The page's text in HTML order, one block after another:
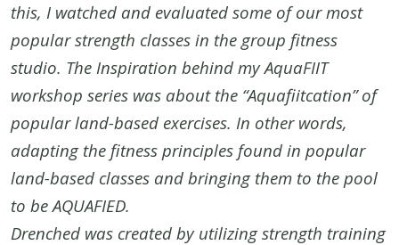
this, I watched and evaluated some of our most
popular strength classes in the group fitness
studio. The Inspiration behind my AquaFIIT
workshop series was about the “Aquafiitcation” of
popular land-based exercises. In other words,
adapting the fitness principles found in popular
land-based classes and bringing them to the pool
to be AQUAFIED.
Drenched was created by utilizing strength training